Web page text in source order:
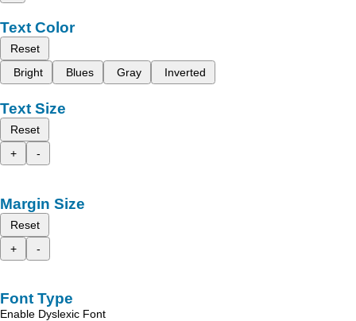
Text Color
Reset
Bright
Blues Gray Inverted
Text Size
Reset
+
-
Margin Size
Reset
+
-
Font Type
Enable Dyslexic Font